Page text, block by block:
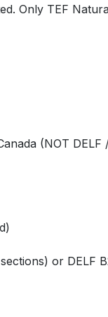
Only TEF
(NOT
or DELF